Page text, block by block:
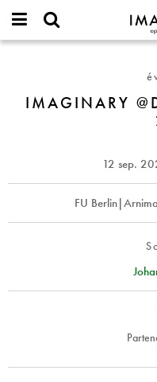
IMAGINARY
open
username
Demander
annual
IMAGINARY
12 sep.
FU